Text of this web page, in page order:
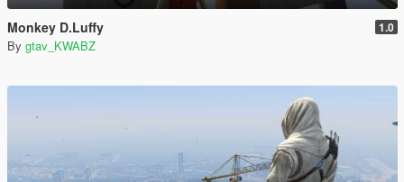
Monkey D.Luffy 1.0
By gtav_KWABZ